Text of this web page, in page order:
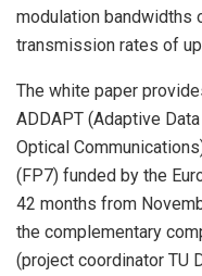
modulation bandwidths
transmission rates of
The white paper
ADDAPT (Adaptive
Optical
(FP7) funded by the
42 months from
the complementary
(project coordinator TU